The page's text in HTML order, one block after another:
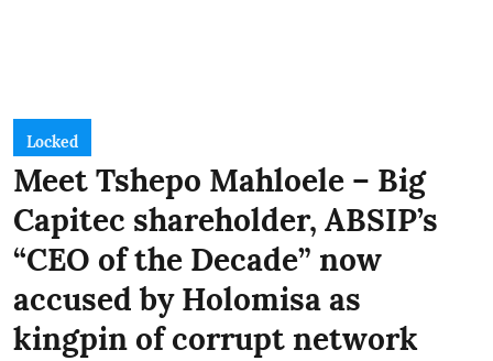
Locked
Meet Tshepo Mahloele – Big
Capitec shareholder, ABSIP’s
“CEO of the Decade” now
accused by Holomisa as
kingpin of corrupt network